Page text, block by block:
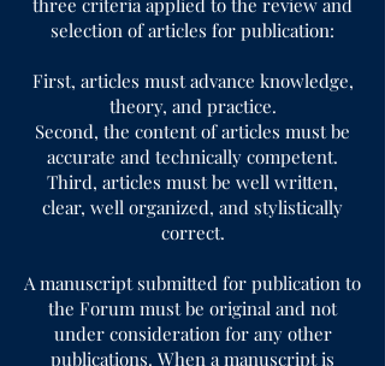
three criteria applied to the review and
selection of articles for publication:
First, articles must advance knowledge,
theory, and practice.
Second, the content of articles must be
accurate and technically competent.
Third, articles must be well written,
clear, well organized, and stylistically
correct.
A manuscript submitted for publication to
the Forum must be original and not
under consideration for any other
publications. When a manuscript is